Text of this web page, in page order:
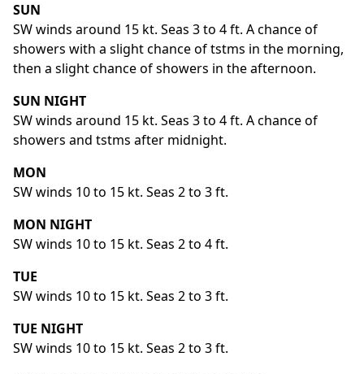
SUN
SW winds around 15 kt. Seas 3 to 4 ft. A chance of
showers with a slight chance of tstms in the morning,
then a slight chance of showers in the afternoon.
SUN NIGHT
SW winds around 15 kt. Seas 3 to 4 ft. A chance of
showers and tstms after midnight.
MON
SW winds 10 to 15 kt. Seas 2 to 3 ft.
MON NIGHT
SW winds 10 to 15 kt. Seas 2 to 4 ft.
TUE
SW winds 10 to 15 kt. Seas 2 to 3 ft.
TUE NIGHT
SW winds 10 to 15 kt. Seas 2 to 3 ft.